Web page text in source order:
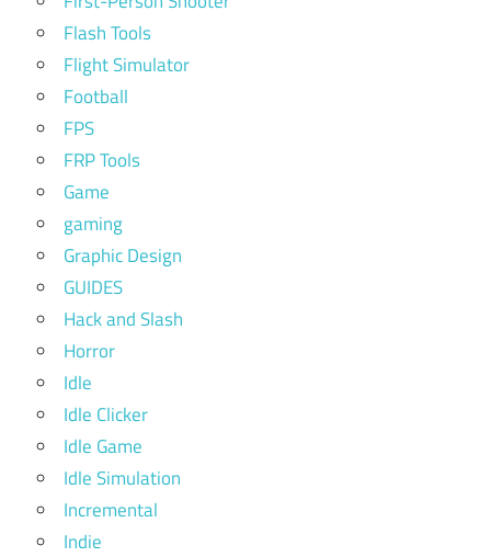
Flash Tools
Flight Simulator
Football
FPS
FRP Tools
Game
gaming
Graphic Design
GUIDES
Hack and Slash
Horror
Idle
Idle Clicker
Idle Game
Idle Simulation
Incremental
Indie